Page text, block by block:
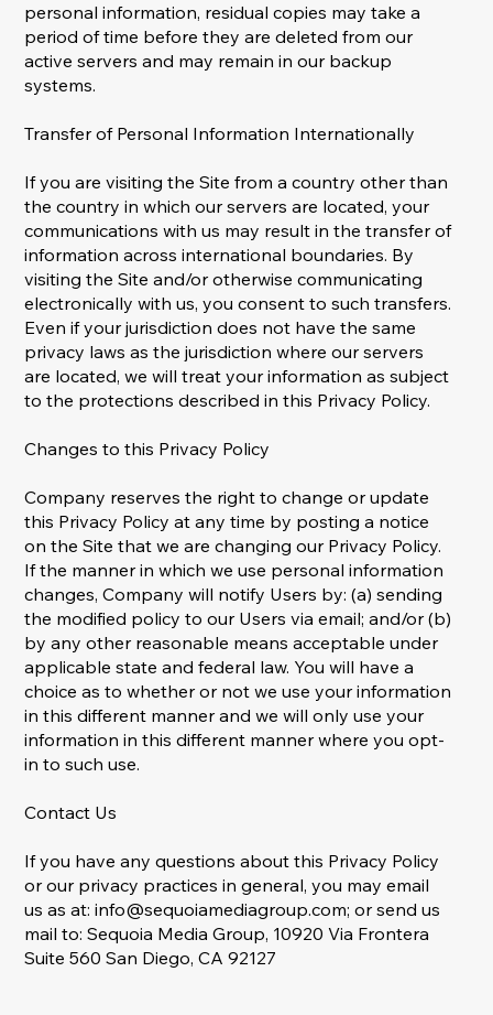
personal information, residual copies may take a
period of time before they are deleted from our
active servers and may remain in our backup
systems.
Transfer of Personal Information Internationally
If you are visiting the Site from a country other than
the country in which our servers are located, your
communications with us may result in the transfer of
information across international boundaries. By
visiting the Site and/or otherwise communicating
electronically with us, you consent to such transfers.
Even if your jurisdiction does not have the same
privacy laws as the jurisdiction where our servers
are located, we will treat your information as subject
to the protections described in this Privacy Policy.
Changes to this Privacy Policy
Company reserves the right to change or update
this Privacy Policy at any time by posting a notice
on the Site that we are changing our Privacy Policy.
If the manner in which we use personal information
changes, Company will notify Users by: (a) sending
the modified policy to our Users via email; and/or (b)
by any other reasonable means acceptable under
applicable state and federal law. You will have a
choice as to whether or not we use your information
in this different manner and we will only use your
information in this different manner where you opt-
in to such use.
Contact Us
If you have any questions about this Privacy Policy
or our privacy practices in general, you may email
us as at:info@sequoiamediagroup.com; or send us
mail to: Sequoia Media Group, 10920 Via Frontera
Suite 560 San Diego, CA 92127